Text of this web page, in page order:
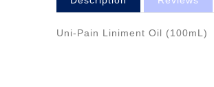
Uni-Pain Liniment Oil (100mL)